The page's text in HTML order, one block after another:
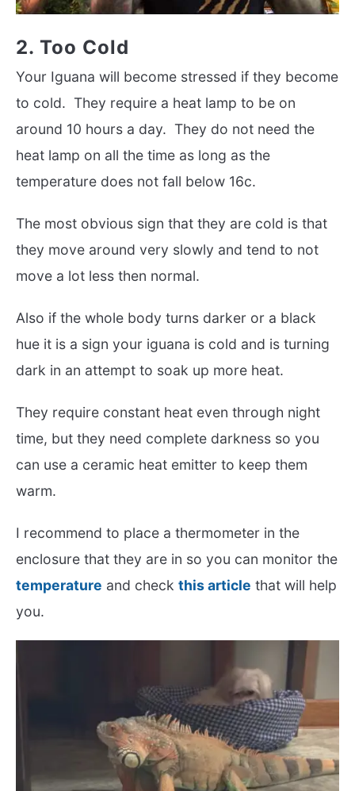
2. Too Cold
Your Iguana will become stressed if they become
to cold. They require a heat lamp to be on
around 10 hours a day. They do not need the
heat lamp on all the time as long as the
temperature does not fall below 16c.
The most obvious sign that they are cold is that
they move around very slowly and tend to not
move a lot less then normal.
Also if the whole body turns darker or a black
hue it is a sign your iguana is cold and is turning
dark in an attempt to soak up more heat.
They require constant heat even through night
time, but they need complete darkness so you
can use a ceramic heat emitter to keep them
warm.
I recommend to place a thermometer in the
enclosure that they are in so you can monitor the
temperature and check this article that will help
you.